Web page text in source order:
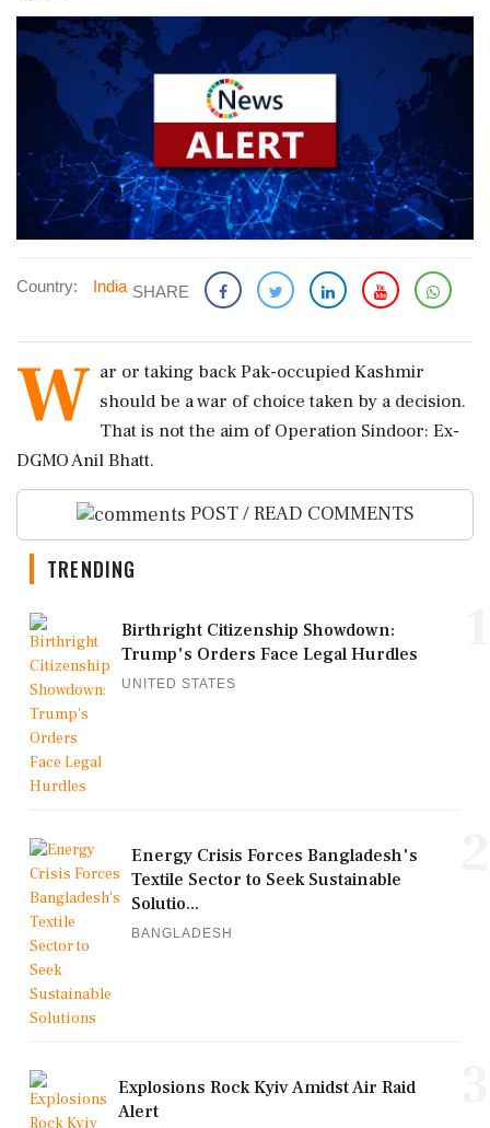
Country: India SHARE
W ar or taking back Pak-occupied Kashmir
should be a war of choice taken by a decision.
That is not the aim of Operation Sindoor: Ex-
DGMO Anil Bhatt.
POST / READ COMMENTS
TRENDING
Birthright Citizenship Showdown:
Trump's Orders Face Legal Hurdles
UNITED STATES
Energy Crisis Forces Bangladesh's
Textile Sector to Seek Sustainable
Solutio...
BANGLADESH
Explosions Rock Kyiv Amidst Air Raid
Alert